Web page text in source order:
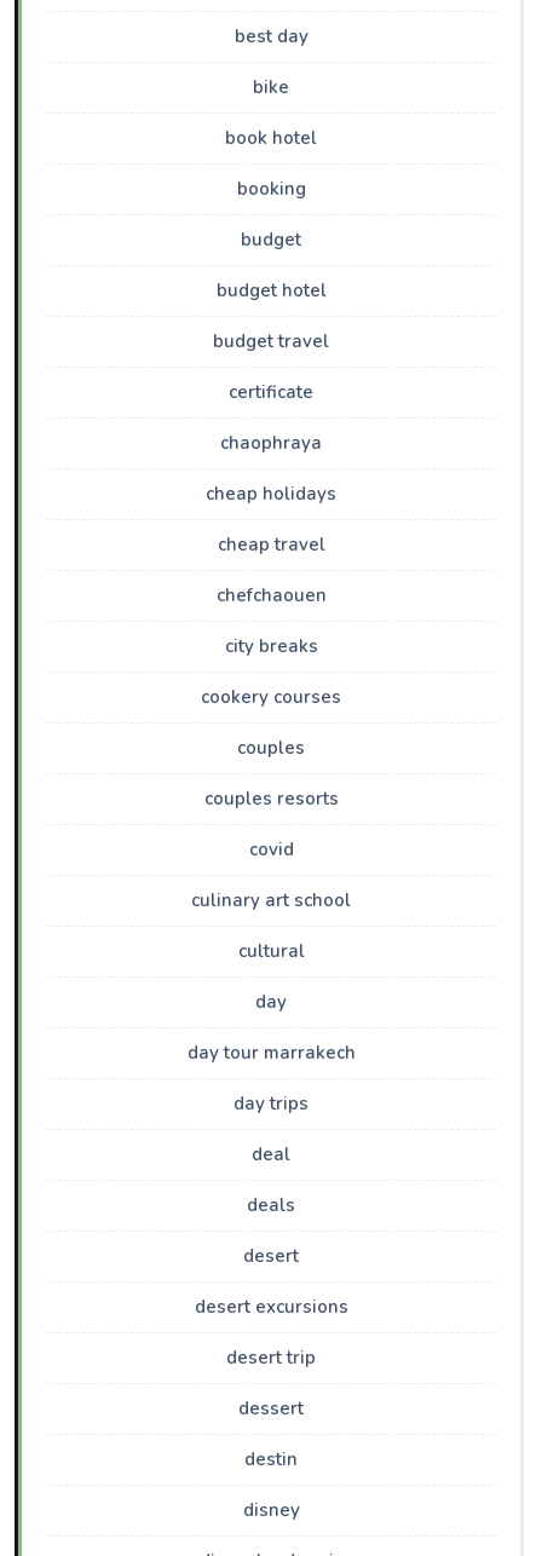
best day
bike
book hotel
booking
budget
budget hotel
budget travel
certificate
chaophraya
cheap holidays
cheap travel
chefchaouen
city breaks
cookery courses
couples
couples resorts
covid
culinary art school
cultural
day
day tour marrakech
day trips
deal
deals
desert
desert excursions
desert trip
dessert
destin
disney